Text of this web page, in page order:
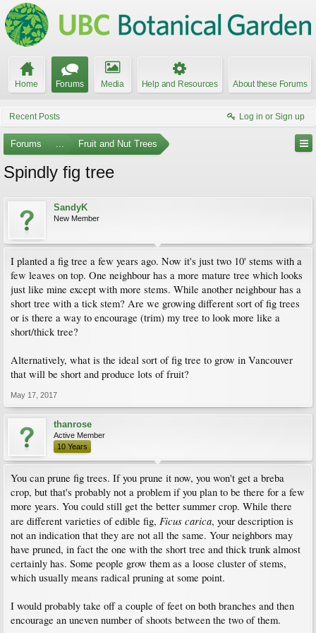
Home Forums Media Help and Resources About these Forums
Recent Posts Log in or Sign up
Forums ... Fruit and Nut Trees
Spindly fig tree
SandyK
New Member
I planted a fig tree a few years ago. Now it's just two 10' stems with a
few leaves on top. One neighbour has a more mature tree which looks
just like mine except with more stems. While another neighbour has a
short tree with a tick stem? Are we growing different sort of fig trees
or is there a way to encourage (trim) my tree to look more like a
short/thick tree?
Alternatively, what is the ideal sort of fig tree to grow in Vancouver
that will be short and produce lots of fruit?
May 17, 2017
thanrose
Active Member
10 Years
You can prune fig trees. If you prune it now, you won't get a breba
crop, but that's probably not a problem if you plan to be there for a few
more years. You could still get the better summer crop. While there
are different varieties of edible fig, Ficus carica, your description is
not an indication that they are not all the same. Your neighbors may
have pruned, in fact the one with the short tree and thick trunk almost
certainly has. Some people grow them as a loose cluster of stems,
which usually means radical pruning at some point.
I would probably take off a couple of feet on both branches and then
encourage an uneven number of shoots between the two of them.